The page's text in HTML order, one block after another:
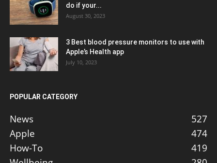
do if your...
August 30, 2023
3 Best blood pressure monitors to use with
Apple’s Health app
July 10, 2023
POPULAR CATEGORY
News
527
Apple
474
How-To
419